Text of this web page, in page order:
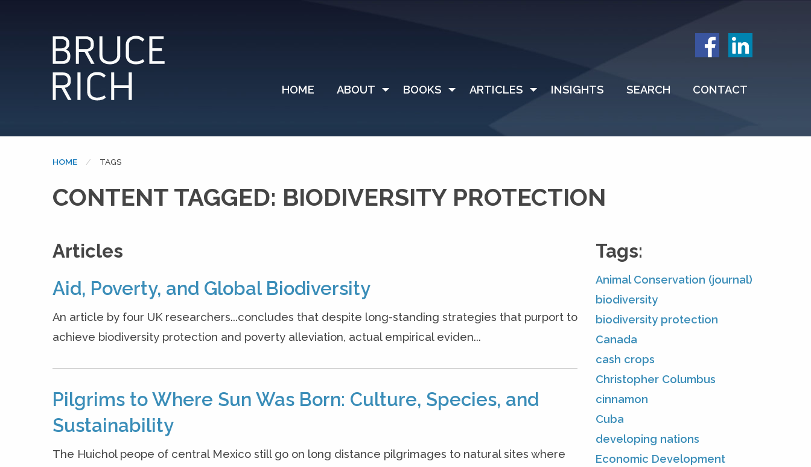
HOME ABOUT BOOKS ARTICLES INSIGHTS SEARCH CONTACT
HOME CURRENT:
TAGS
CONTENT TAGGED: BIODIVERSITY PROTECTION
Articles
Aid, Poverty, and Global Biodiversity
An article by four UK researchers...concludes that despite long-standing strategies that purport to
achieve biodiversity protection and poverty alleviation, actual empirical eviden...
Pilgrims to Where Sun Was Born: Culture, Species, and
Sustainability
The Huichol peope of central Mexico still go on long distance pilgrimages to natural sites where
Tags:
Animal Conservation (journal)
biodiversity
biodiversity protection
Canada
cash crops
Christopher Columbus
cinnamon
Cuba
developing nations
Economic Development